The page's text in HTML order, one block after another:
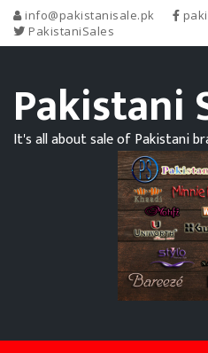
info@pakistanisale.pk
PakistaniSales
Pakistani
It's all about sale of Pakistani